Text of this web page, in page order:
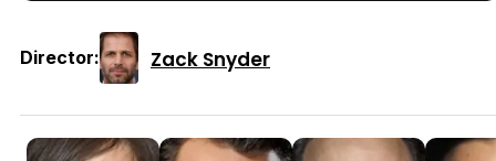
Director: Zack Snyder